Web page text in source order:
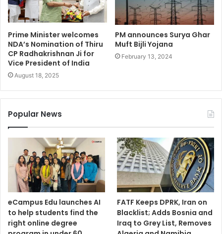
Prime Minister welcomes
NDA’s Nomination of Thiru
CP Radhakrishnan Ji for
Vice President of India
August 18, 2025
PM announces Surya Ghar
Muft Bijli Yojana
February 13, 2024
Popular News
eCampus Edu launches AI
to help students find the
right online degree
FATF Keeps DPRK, Iran on
Blacklist; Adds Bosnia and
Iraq to Grey List, Removes